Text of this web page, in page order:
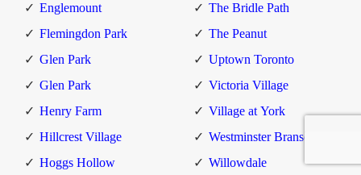
Englemount
Flemingdon Park
Glen Park
Glen Park
Henry Farm
Hillcrest Village
Hoggs Hollow
The Bridle Path
The Peanut
Uptown Toronto
Victoria Village
Village at York
Westminster Branson
Willowdale